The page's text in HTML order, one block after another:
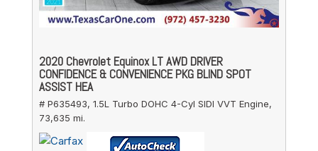
2020 Chevrolet Equinox LT AWD DRIVER
CONFIDENCE & CONVENIENCE PKG BLIND SPOT
ASSIST HEA
# P635493, 1.5L Turbo DOHC 4-Cyl SIDI VVT Engine,
73,635 mi.